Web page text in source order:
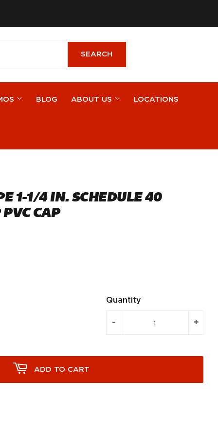
SEARCH
BLOG ABOUT US LOCATIONS
1-1/4 IN. SCHEDULE 40
CAP
Quantity
+
-
ADD TO CART